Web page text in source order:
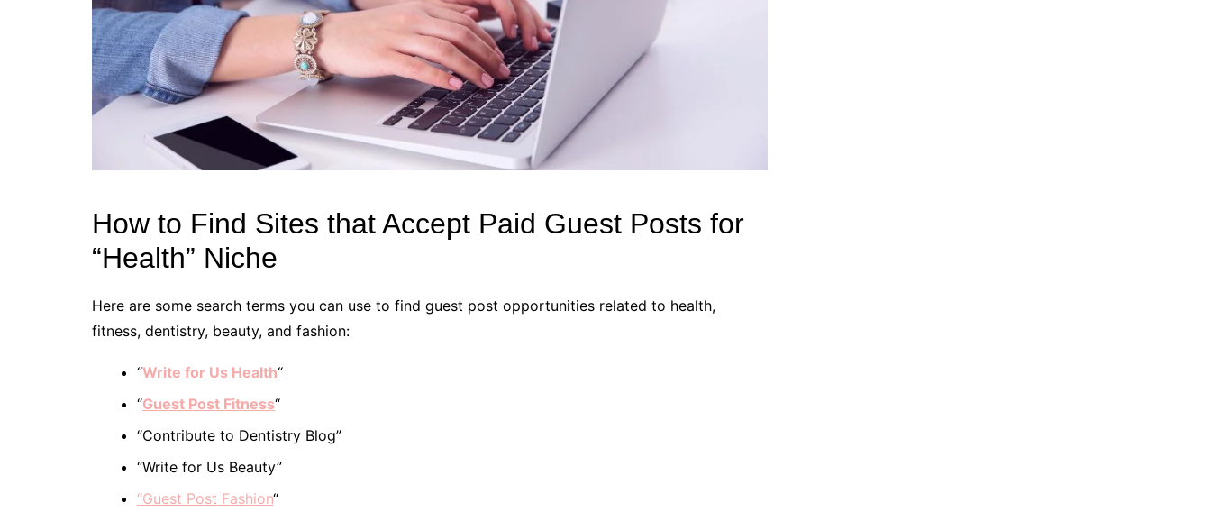
How to Find Sites that Accept Paid Guest Posts for
“Health” Niche
Here are some search terms you can use to find guest post opportunities related to health,
fitness, dentistry, beauty, and fashion:
“Write for Us Health“
“Guest Post Fitness“
“Contribute to Dentistry Blog”
“Write for Us Beauty”
“Guest Post Fashion“